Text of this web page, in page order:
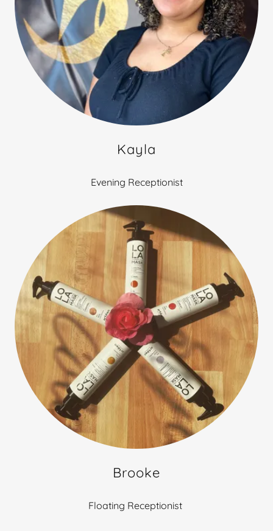
Kayla
Evening Receptionist
Brooke
Floating Receptionist